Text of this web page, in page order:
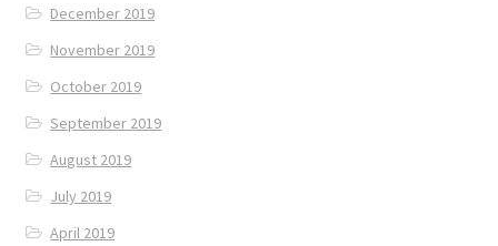
December 2019
November 2019
October 2019
September 2019
August 2019
July 2019
April 2019